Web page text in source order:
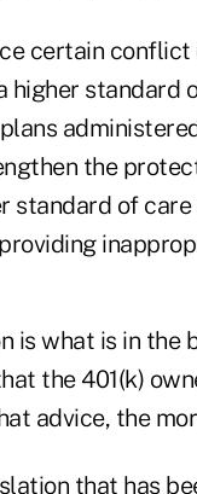
certain
higher standard
the
standard of
is what is in the
the 401(k)
advice, the
that has